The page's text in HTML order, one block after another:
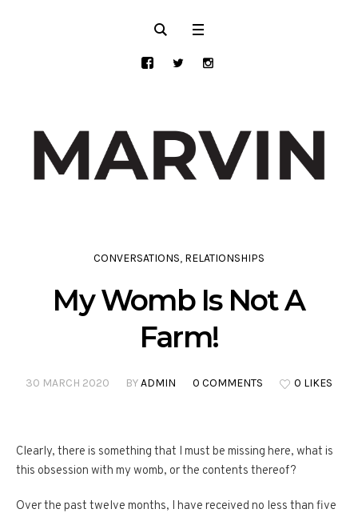
CONVERSATIONS, RELATIONSHIPS
My Womb Is Not A
Farm!
30 MARCH 2020 BYADMIN 0 COMMENTS 0 LIKES
Clearly, there is something that I must be missing here, what is
this obsession with my womb, or the contents thereof?
Over the past twelve months, I have received no less than five